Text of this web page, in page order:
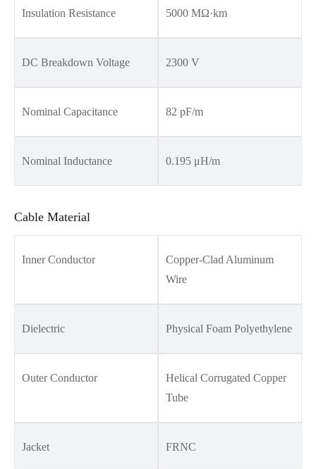
Insulation Resistance 5000 MΩ·km
DC Breakdown Voltage 2300 V
Nominal Capacitance 82 pF/m
Nominal Inductance 0.195 μH/m
Cable Material
Inner Conductor
Copper-Clad Aluminum
Wire
Dielectric Physical Foam Polyethylene
Outer Conductor
Helical Corrugated Copper
Tube
Jacket FRNC